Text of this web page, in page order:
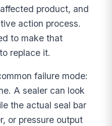
product, and
action process.
to make that
replace it.
failure mode:
A sealer can look
the actual seal bar
or pressure output